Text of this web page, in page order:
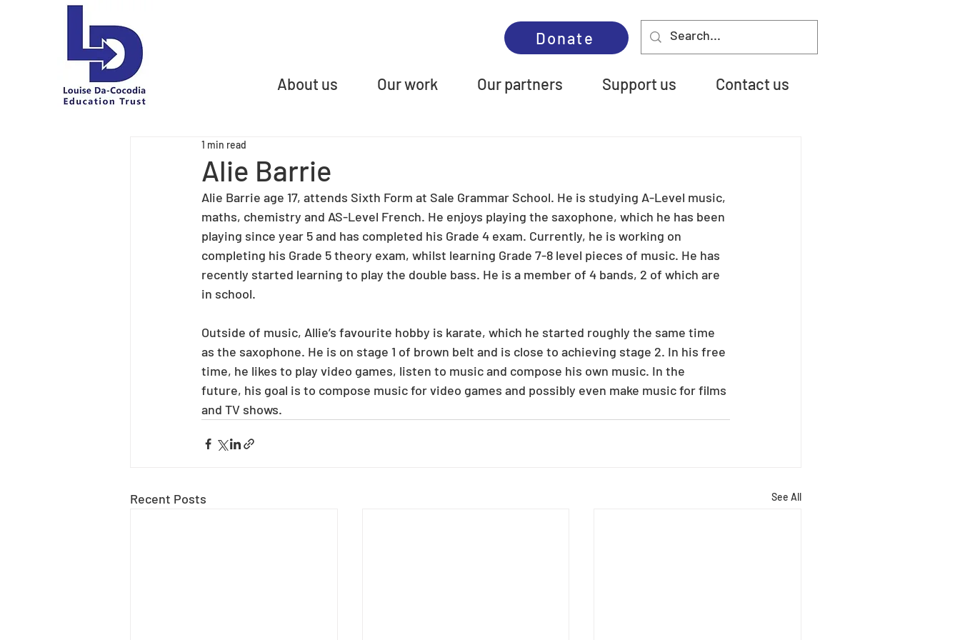
Donate
About us Our work Our partners Support us Contact us
Alie Barrie
1 min read
Alie Barrie age 17, attends Sixth Form at Sale Grammar School. He is studying A-Level music,
maths, chemistry and AS-Level French. He enjoys playing the saxophone, which he has been
playing since year 5 and has completed his Grade 4 exam. Currently, he is working on
completing his Grade 5 theory exam, whilst learning Grade 7-8 level pieces of music. He has
recently started learning to play the double bass. He is a member of 4 bands, 2 of which are
in school.
Outside of music, Allie’s favourite hobby is karate, which he started roughly the same time
as the saxophone. He is on stage 1 of brown belt and is close to achieving stage 2. In his free
time, he likes to play video games, listen to music and compose his own music. In the
future, his goal is to compose music for video games and possibly even make music for films
and TV shows.
Recent Posts See All